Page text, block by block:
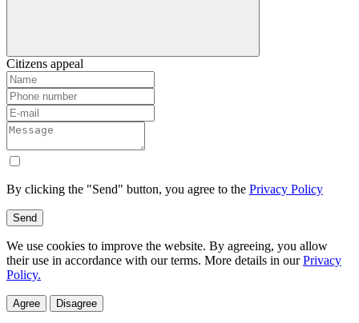
Citizens appeal
By clicking the "Send" button, you agree to the Privacy Policy
Send
We use cookies to improve the website. By agreeing, you allow
their use in accordance with our terms. More details in ourPrivacy
Policy.
Agree Disagree